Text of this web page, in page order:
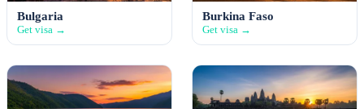
Bulgaria
Get visa →
Burkina Faso
Get visa →